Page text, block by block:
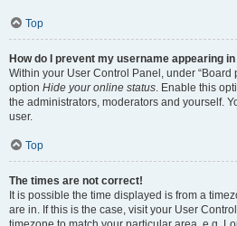
Top
How do I prevent my username appearing
Within your User Control Panel, under “Board
option Hide your online status. Enable this
the administrators, moderators and yourself.
user.
Top
The times are not correct!
It is possible the time displayed is from a
are in. If this is the case, visit your User